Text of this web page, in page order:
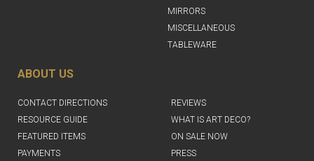
MIRRORS
MISCELLANEOUS
TABLEWARE
ABOUT US
CONTACT DIRECTIONS
REVIEWS
RESOURCE GUIDE
WHAT IS ART DECO?
FEATURED ITEMS
ON SALE NOW
PAYMENTS
PRESS